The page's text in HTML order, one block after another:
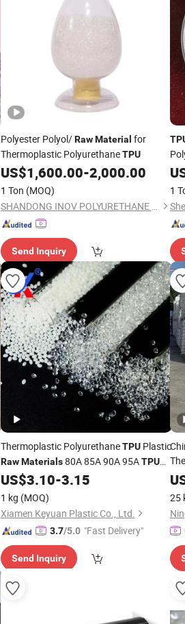
Polyester Polyol/Raw Material for
Thermoplastic PolyurethaneTPU
US$1,600.00-2,000.00
1 Ton (MOQ)
SHANDONG INOV POLYURETHANE CO., LTD.
Send Inquiry
1
Thermoplastic PolyurethaneTPUPlastic
Raw Materials80A 85A 90A 95ATPU
Pellets
US$3.10-3.15
1 kg (MOQ)
Xiamen Keyuan Plastic Co., Ltd.
3.7/5.0 "Fast Delivery"
Send Inquiry
25